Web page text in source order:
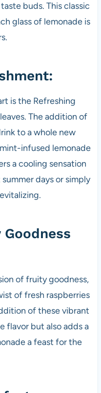
buds. This classic
glass of lemonade is
is the Refreshing
The addition of
to a whole new
infused lemonade
a cooling sensation
days or simply
of fruity goodness,
of fresh raspberries
of these vibrant
flavor but also adds a
a feast for the